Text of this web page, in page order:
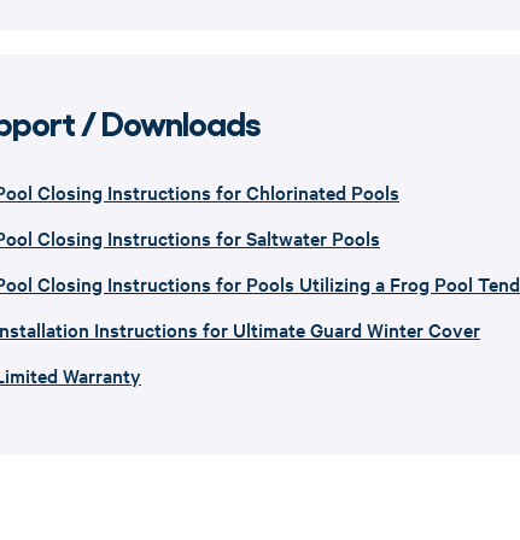
/ Downloads
Closing Instructions for Chlorinated Pools
Closing Instructions for Saltwater Pools
Closing Instructions for Pools Utilizing a Frog Pool
Instructions for Ultimate Guard Winter Cover
Warranty